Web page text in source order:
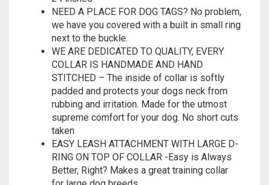
NEED A PLACE FOR DOG TAGS? No problem,
we have you covered with a built in small ring
next to the buckle.
WE ARE DEDICATED TO QUALITY, EVERY
COLLAR IS HANDMADE AND HAND
STITCHED – The inside of collar is softly
padded and protects your dogs neck from
rubbing and irritation. Made for the utmost
supreme comfort for your dog. No short cuts
taken
EASY LEASH ATTACHMENT WITH LARGE D-
RING ON TOP OF COLLAR -Easy is Always
Better, Right? Makes a great training collar
for large dog breeds.